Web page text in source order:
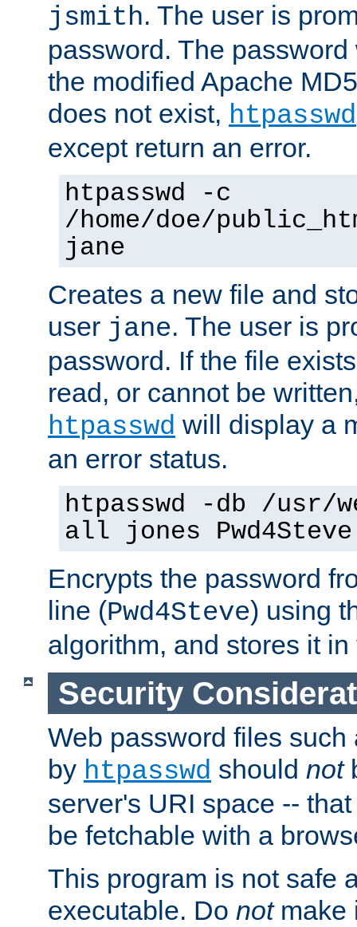
jsmith. The user is
password. The
the modified Apache
does not exist, htpasswd
except return an error.
htpasswd -c
/home/doe/
jane
Creates a new file and
user jane. The user is
password. If the file
read, or cannot be
htpasswd will display a
an error status.
htpasswd -db /usr/
all jones Pwd4Steve
Encrypts the password
line (Pwd4Steve) using
algorithm, and stores it
Security
Web password files
by htpasswd should not
server's URI space --
be fetchable with a
This program is not safe
executable. Do notmake